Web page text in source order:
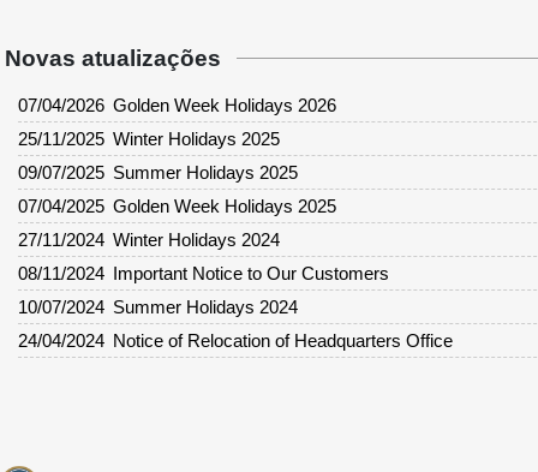
Novas atualizações
07/04/2026 Golden Week Holidays 2026
25/11/2025 Winter Holidays 2025
09/07/2025 Summer Holidays 2025
07/04/2025 Golden Week Holidays 2025
27/11/2024 Winter Holidays 2024
08/11/2024 Important Notice to Our Customers
10/07/2024 Summer Holidays 2024
24/04/2024 Notice of Relocation of Headquarters Office